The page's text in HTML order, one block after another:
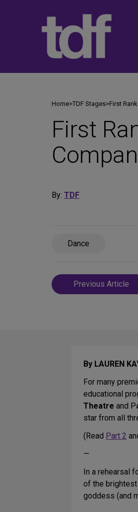
Home>TDF Stages>First
First
By: TDF
Dance
Post
navigation
Previous Article
By LAUREN
For many
educational
Theatre and P
star from all
(Read Part 2
—
In a rehearsal
of the brightest
goddess (and